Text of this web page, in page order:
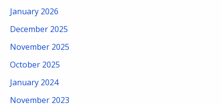
January 2026
December 2025
November 2025
October 2025
January 2024
November 2023